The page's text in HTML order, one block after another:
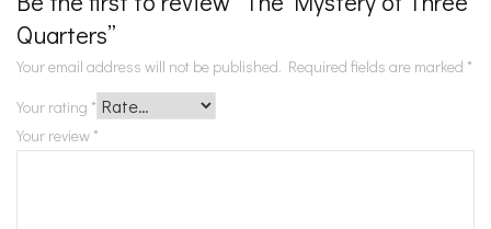
Quarters”
Your email address will not be published. Required fields are marked *
Your rating *
Your review *